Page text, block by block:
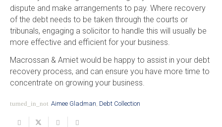
dispute and make arrangements to pay. Where recovery
of the debt needs to be taken through the courts or
tribunals, engaging a solicitor to handle this will usually be
more effective and efficient for your business.
Macrossan & Amiet would be happy to assist in your debt
recovery process, and can ensure you have more time to
concentrate on growing your business.
turned_in_not Aimee Gladman, Debt Collection